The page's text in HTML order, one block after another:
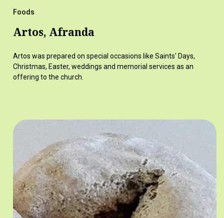
Foods
Artos, Afranda
Artos was prepared on special occasions like Saints' Days,
Christmas, Easter, weddings and memorial services as an
offering to the church.